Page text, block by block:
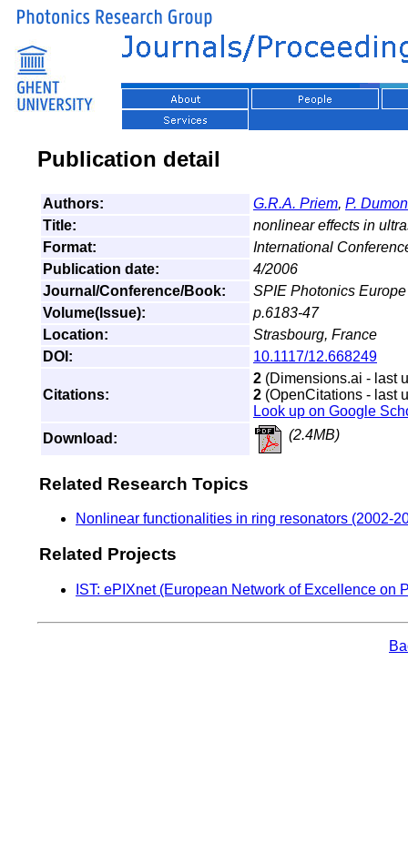
Publication detail
Authors: G.R.A. Priem, P. Dumon
Title:
nonlinear effects in
Format:
International
Publication date:
4/2006
Journal/Conference/Book:
SPIE Photonics Europe
Volume(Issue):
p.6183-47
Location:
Strasbourg, France
DOI:
10.1117/12.668249
Citations:
2 (Dimensions.ai - last
2 (OpenCitations - last
Look up on Google
Download:
(2.4MB)
Related Research Topics
Nonlinear functionalities in ring resonators (2002-
Related Projects
IST: ePIXnet (European Network of Excellence